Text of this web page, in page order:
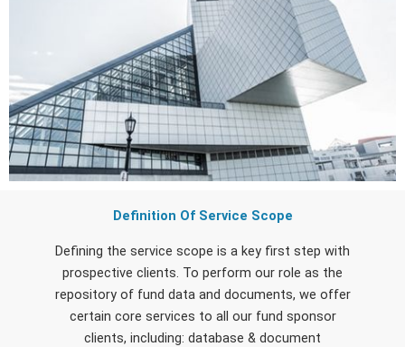
Definition Of Service Scope
Defining the service scope is a key first step with
prospective clients. To perform our role as the
repository of fund data and documents, we offer
certain core services to all our fund sponsor
clients, including: database & document